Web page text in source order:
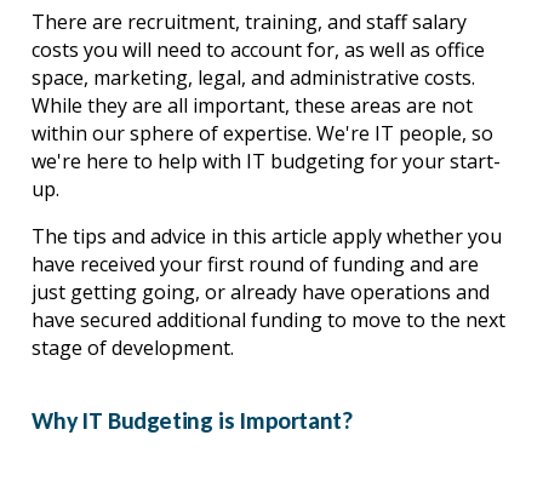
There are recruitment, training, and staff salary
costs you will need to account for, as well as office
space, marketing, legal, and administrative costs.
While they are all important, these areas are not
within our sphere of expertise. We're IT people, so
we're here to help with IT budgeting for your start-
up.
The tips and advice in this article apply whether you
have received your first round of funding and are
just getting going, or already have operations and
have secured additional funding to move to the next
stage of development.
Why IT Budgeting is Important?